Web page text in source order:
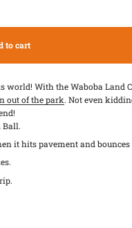
to cart
world! With the Waboba Land
out of the park. Not even
Ball.
it hits pavement and bounces